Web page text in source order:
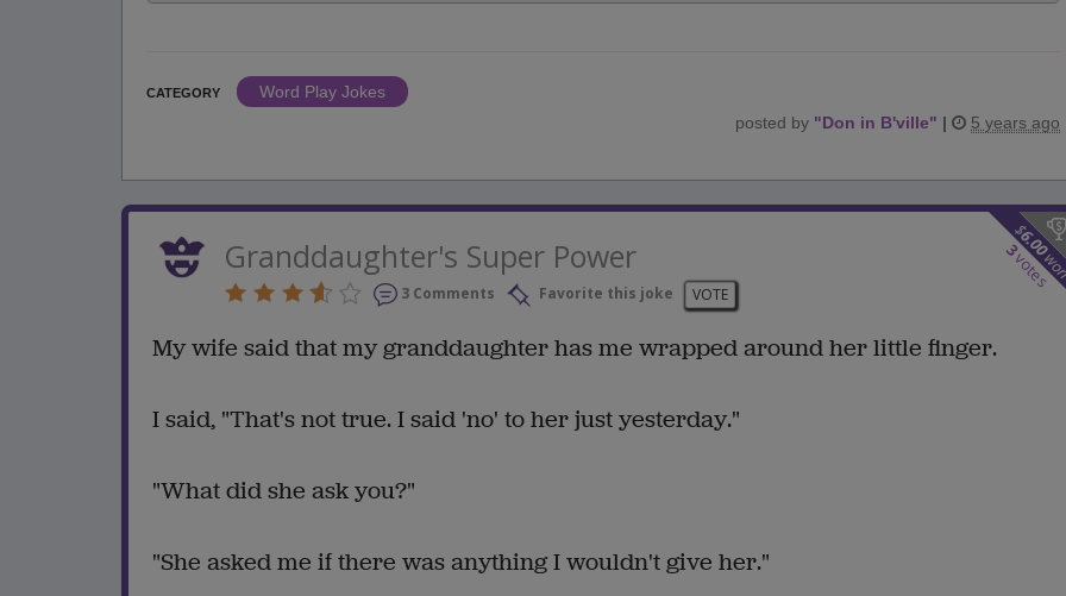
CATEGORY
Word Play Jokes
posted by "Don in B'ville" | 5 years ago
$
6.00
3
votes
Granddaughter's Super Power
3 Comments Favorite this joke VOTE
My wife said that my granddaughter has me wrapped around her little finger.
I said, "That's not true. I said 'no' to her just yesterday."
"What did she ask you?"
"She asked me if there was anything I wouldn't give her."